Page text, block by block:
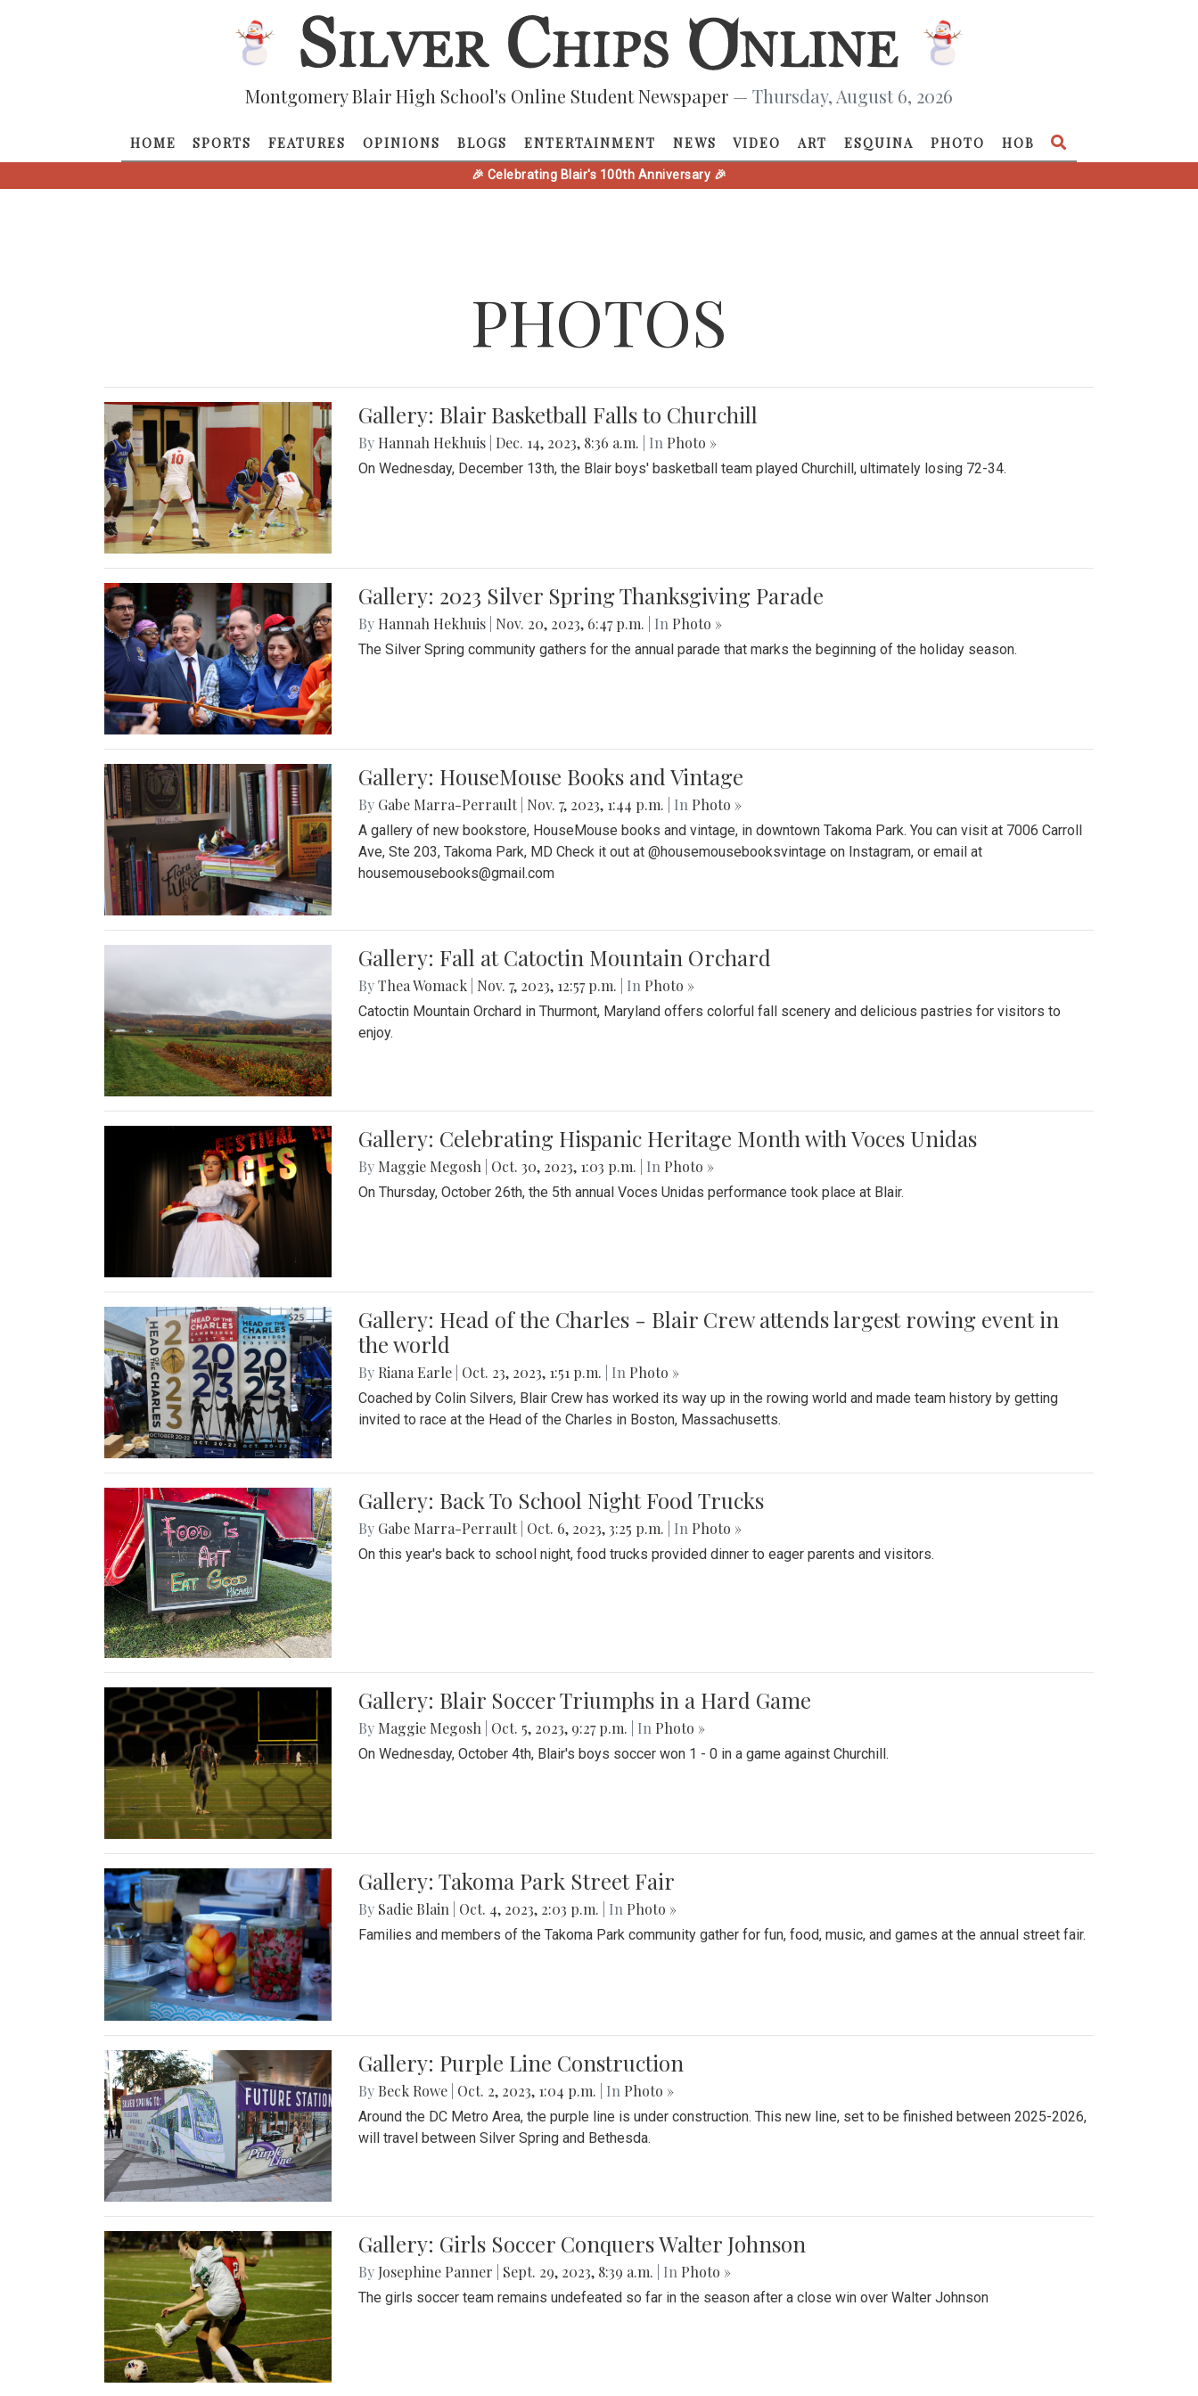
Montgomery Blair High School's Online Student Newspaper — Thursday, August 6, 2026
HOME SPORTS FEATURES OPINIONS BLOGS ENTERTAINMENT NEWS VIDEO ART ESQUINA PHOTO HOB
🎉 Celebrating Blair's 100th Anniversary 🎉
PHOTOS
Gallery: Blair Basketball Falls to Churchill
By Hannah Hekhuis Dec. 14, 2023, 8:36 a.m. | In Photo »
On Wednesday, December 13th, the Blair boys' basketball team played Churchill, ultimately losing 72-34.
Gallery: 2023 Silver Spring Thanksgiving Parade
By Hannah Hekhuis Nov. 20, 2023, 6:47 p.m. | In Photo »
The Silver Spring community gathers for the annual parade that marks the beginning of the holiday season.
Gallery: HouseMouse Books and Vintage
By Gabe Marra-Perrault Nov. 7, 2023, 1:44 p.m. | In Photo »
A gallery of new bookstore, HouseMouse books and vintage, in downtown Takoma Park. You can visit at 7006 Carroll
Ave, Ste 203, Takoma Park, MD Check it out at @housemousebooksvintage on Instagram, or email at
housemousebooks@gmail.com
Gallery: Fall at Catoctin Mountain Orchard
ByThea Womack Nov. 7, 2023, 12:57 p.m. | In Photo »
Catoctin Mountain Orchard in Thurmont, Maryland offers colorful fall scenery and delicious pastries for visitors to
enjoy.
Gallery: Celebrating Hispanic Heritage Month with Voces Unidas
By Maggie Megosh Oct. 30, 2023, 1:03 p.m. | In Photo »
On Thursday, October 26th, the 5th annual Voces Unidas performance took place at Blair.
Gallery: Head of the Charles - Blair Crew attends largest rowing event in
the world
By Riana Earle Oct. 23, 2023, 1:51 p.m. | In Photo »
Coached by Colin Silvers, Blair Crew has worked its way up in the rowing world and made team history by getting
invited to race at the Head of the Charles in Boston, Massachusetts.
Gallery: Back To School Night Food Trucks
By Gabe Marra-Perrault Oct. 6, 2023, 3:25 p.m. | In Photo »
On this year's back to school night, food trucks provided dinner to eager parents and visitors.
Gallery: Blair Soccer Triumphs in a Hard Game
By Maggie Megosh Oct. 5, 2023, 9:27 p.m. | In Photo »
On Wednesday, October 4th, Blair's boys soccer won 1 - 0 in a game against Churchill.
Gallery: Takoma Park Street Fair
By Sadie Blain Oct. 4, 2023, 2:03 p.m. | In Photo »
Families and members of the Takoma Park community gather for fun, food, music, and games at the annual street fair.
Gallery: Purple Line Construction
By Beck Rowe Oct. 2, 2023, 1:04 p.m. | In Photo »
Around the DC Metro Area, the purple line is under construction. This new line, set to be finished between 2025-2026,
will travel between Silver Spring and Bethesda.
Gallery: Girls Soccer Conquers Walter Johnson
By Josephine Panner Sept. 29, 2023, 8:39 a.m. | In Photo »
The girls soccer team remains undefeated so far in the season after a close win over Walter Johnson